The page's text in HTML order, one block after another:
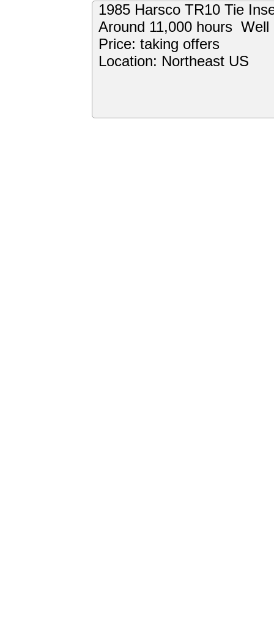
1985 Harsco TR10 Tie
Around 11,000 hours
Price: taking offers
Location: Northeast US